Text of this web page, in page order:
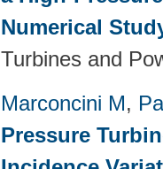
Numerical
Turbines and
Marconcini M,
Pressure